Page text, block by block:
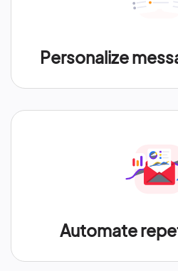
Personalize
Automate